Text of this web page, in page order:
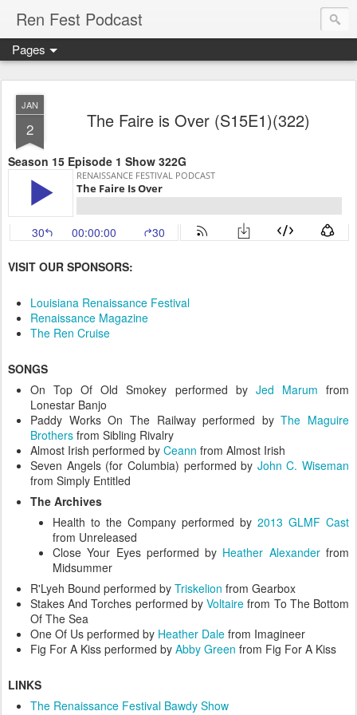
Ren Fest Podcast
Pages
JAN
2 The Faire is Over (S15E1)(322)
Season 15 Episode 1 Show 322G
VISIT OUR SPONSORS:
Louisiana Renaissance Festival
Renaissance Magazine
The Ren Cruise
SONGS
On Top Of Old Smokey performed by Jed Marum from
Lonestar Banjo
Paddy Works On The Railway performed byThe Maguire
Brothers from Sibling Rivalry
Almost Irish performed by Ceann from Almost Irish
Seven Angels (for Columbia) performed by John C. Wiseman
from Simply Entitled
The Archives
Health to the Company performed by 2013 GLMF Cast
from Unreleased
Close Your Eyes performed by Heather Alexanderfrom
Midsummer
R'Lyeh Bound performed by Triskelion from Gearbox
Stakes And Torches performed byVoltaire from To The Bottom
Of The Sea
One Of Us performed by Heather Dale from Imagineer
Fig For A Kiss performed by Abby Green from Fig For A Kiss
LINKS
The Renaissance Festival Bawdy Show